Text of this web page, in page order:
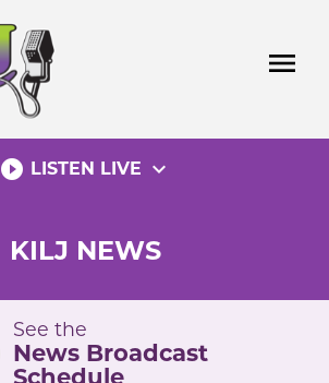
menu
play_circle_filled LISTEN LIVE expand_more
KILJ NEWS
See the
News Broadcast
Schedule